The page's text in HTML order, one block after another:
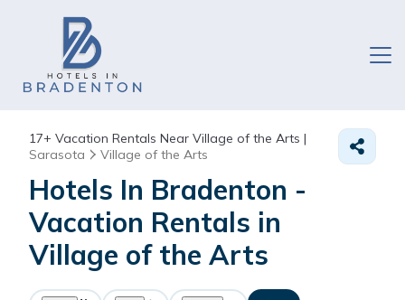
17+ Vacation Rentals Near Village of the Arts |
Sarasota
Village of the Arts
Hotels In Bradenton -
Vacation Rentals in
Village of the Arts